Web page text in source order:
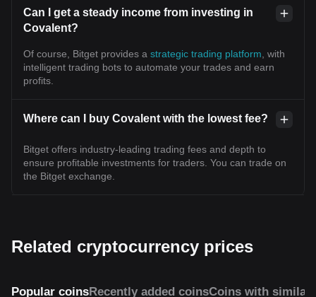
Can I get a steady income from investing in
Covalent?
Of course, Bitget provides a strategic trading platform , with
intelligent trading bots to automate your trades and earn
profits.
Where can I buy Covalent with the lowest fee?
Bitget offers industry-leading trading fees and depth to
ensure profitable investments for traders. You can trade on
the Bitget exchange.
Related cryptocurrency prices
Popular coinsRecently added coinsCoins with similar